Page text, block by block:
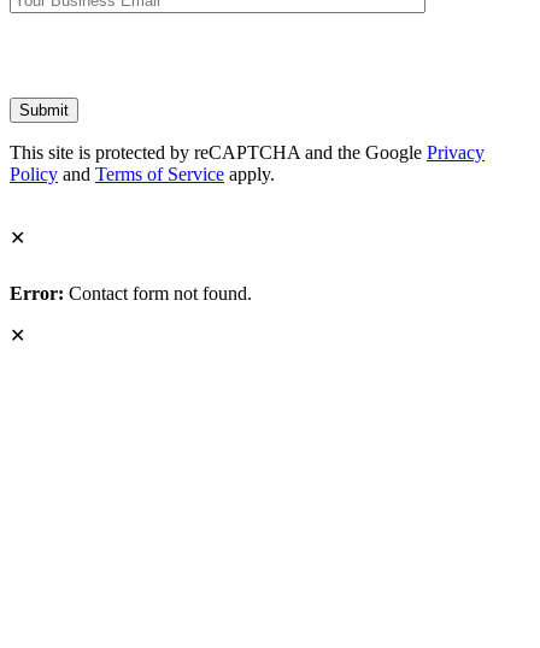
This site is protected by reCAPTCHA and the Google Privacy
Policy and Terms of Service apply.
✕
Error: Contact form not found.
✕